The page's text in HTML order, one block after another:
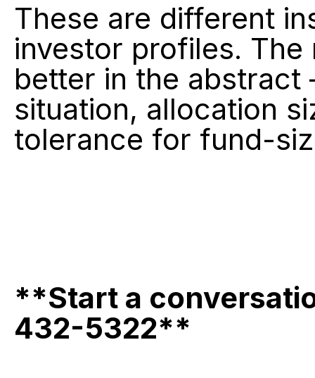
These are different
investor profiles.
better in the
situation, allocation
tolerance for fund-
**Start a
432-5322**